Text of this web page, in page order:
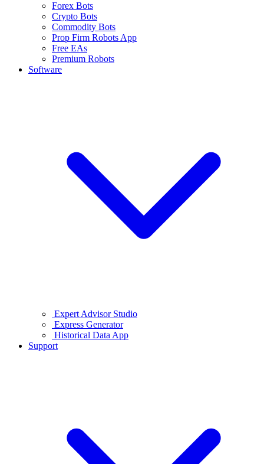
Forex Bots
Crypto Bots
Commodity Bots
Prop Firm Robots App
Free EAs
Premium Robots
Software
Expert Advisor Studio
Express Generator
Historical Data App
Support